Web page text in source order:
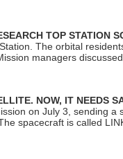
TOP STATION
The orbital
managers
NOW, IT NEEDS
on July 3, sending
spacecraft is called